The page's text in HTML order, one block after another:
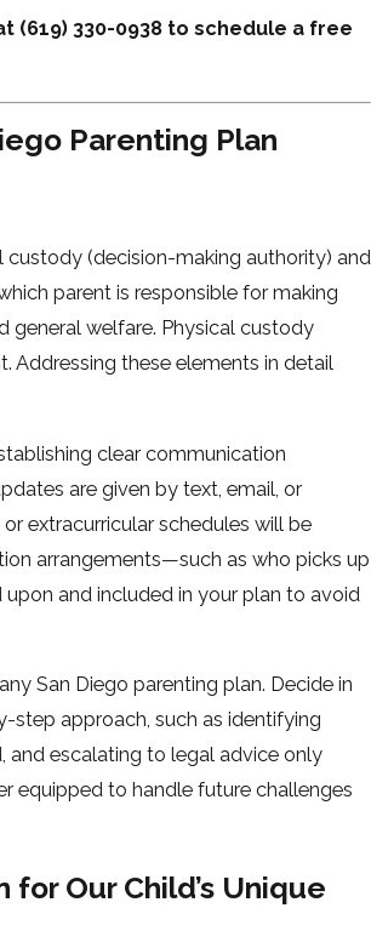
(619) 330-0938 to schedule a free
Parenting Plan
custody (decision-making authority) and
parent is responsible for making
general welfare. Physical custody
Addressing these elements in detail
clear communication
are given by text, email, or
extracurricular schedules will be
arrangements—such as who picks up
and included in your plan to avoid
San Diego parenting plan. Decide in
step approach, such as identifying
and escalating to legal advice only
equipped to handle future challenges
Our Child’s Unique